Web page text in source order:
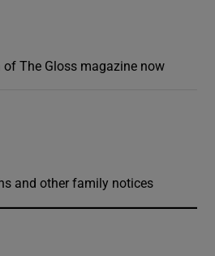
of The Gloss magazine now
and other family notices